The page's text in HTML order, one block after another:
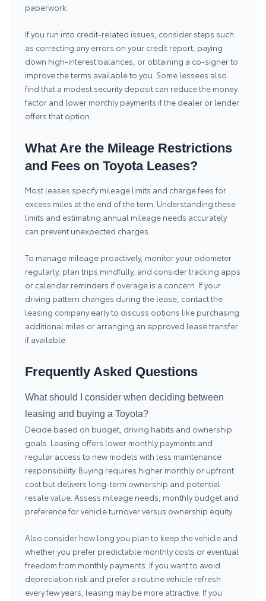
paperwork.
If you run into credit-related issues, consider steps such
as correcting any errors on your credit report, paying
down high-interest balances, or obtaining a co-signer to
improve the terms available to you. Some lessees also
find that a modest security deposit can reduce the money
factor and lower monthly payments if the dealer or lender
offers that option.
What Are the Mileage Restrictions
and Fees on Toyota Leases?
Most leases specify mileage limits and charge fees for
excess miles at the end of the term. Understanding these
limits and estimating annual mileage needs accurately
can prevent unexpected charges.
To manage mileage proactively, monitor your odometer
regularly, plan trips mindfully, and consider tracking apps
or calendar reminders if overage is a concern. If your
driving pattern changes during the lease, contact the
leasing company early to discuss options like purchasing
additional miles or arranging an approved lease transfer
if available.
Frequently Asked Questions
What should I consider when deciding between
leasing and buying a Toyota?
Decide based on budget, driving habits and ownership
goals. Leasing offers lower monthly payments and
regular access to new models with less maintenance
responsibility. Buying requires higher monthly or upfront
cost but delivers long-term ownership and potential
resale value. Assess mileage needs, monthly budget and
preference for vehicle turnover versus ownership equity.
Also consider how long you plan to keep the vehicle and
whether you prefer predictable monthly costs or eventual
freedom from monthly payments. If you want to avoid
depreciation risk and prefer a routine vehicle refresh
every few years, leasing may be more attractive. If you